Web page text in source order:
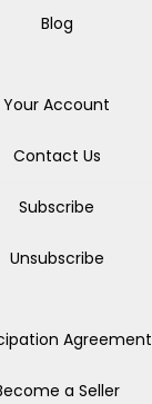
Blog
Your Account
Contact Us
Subscribe
Unsubscribe
Agreement
a Seller